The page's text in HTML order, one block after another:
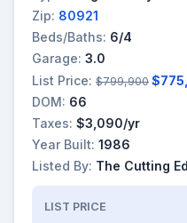
Zip: 80921
Beds/Baths: 6/4
Garage: 3.0
List Price: $799,900
DOM: 66
Taxes: $3,090/yr
Year Built: 1986
Listed By: The Cutting
LIST PRICE